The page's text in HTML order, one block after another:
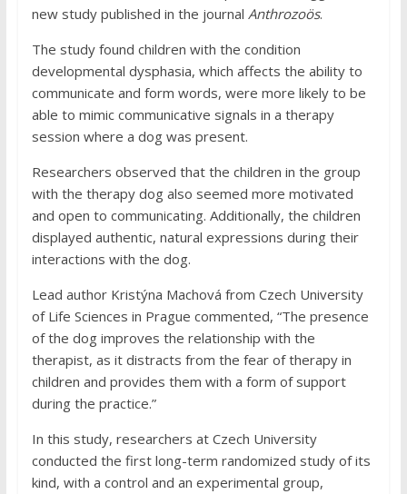
new study published in the journal Anthrozoös.
The study found children with the condition
developmental dysphasia, which affects the ability to
communicate and form words, were more likely to be
able to mimic communicative signals in a therapy
session where a dog was present.
Researchers observed that the children in the group
with the therapy dog also seemed more motivated
and open to communicating. Additionally, the children
displayed authentic, natural expressions during their
interactions with the dog.
Lead author Kristýna Machová from Czech University
of Life Sciences in Prague commented, “The presence
of the dog improves the relationship with the
therapist, as it distracts from the fear of therapy in
children and provides them with a form of support
during the practice.”
In this study, researchers at Czech University
conducted the first long-term randomized study of its
kind, with a control and an experimental group,